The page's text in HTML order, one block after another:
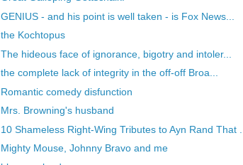
GENIUS - and his point is well taken - is Fox News...
the Kochtopus
The hideous face of ignorance, bigotry and intoler...
the complete lack of integrity in the off-off Broa...
Romantic comedy disfunction
Mrs. Browning's husband
10 Shameless Right-Wing Tributes to Ayn Rand That ...
Mighty Mouse, Johnny Bravo and me